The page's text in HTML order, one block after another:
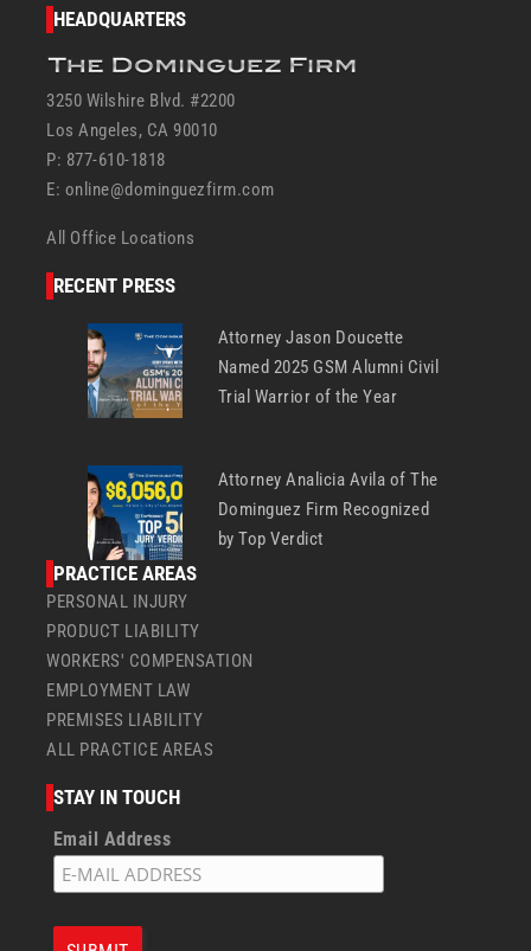
HEADQUARTERS
3250 Wilshire Blvd. #2200
Los Angeles, CA 90010
P: 877-610-1818
E: online@dominguezfirm.com
All Office Locations
RECENT PRESS
Attorney Jason Doucette
Named 2025 GSM Alumni Civil
Trial Warrior of the Year
Attorney Analicia Avila of The
Dominguez Firm Recognized
by Top Verdict
PRACTICE AREAS
PERSONAL INJURY
PRODUCT LIABILITY
WORKERS' COMPENSATION
EMPLOYMENT LAW
PREMISES LIABILITY
ALL PRACTICE AREAS
STAY IN TOUCH
Email Address